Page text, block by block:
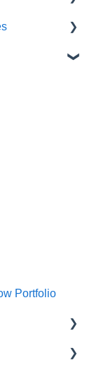
Portfolio